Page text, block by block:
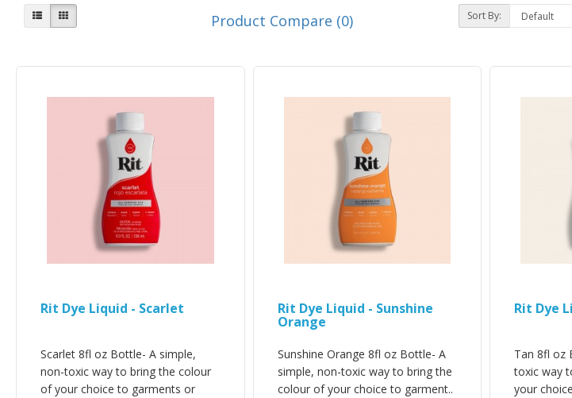
Product Compare (0) Sort By:
Rit Dye Liquid - Scarlet
Scarlet 8fl oz Bottle- A simple,
non-toxic way to bring the colour
of your choice to garments or
Rit Dye Liquid - Sunshine
Orange
Sunshine Orange 8fl oz Bottle- A
simple, non-toxic way to bring the
colour of your choice to garment..
Rit Dye
Tan 8fl oz
toxic way
your